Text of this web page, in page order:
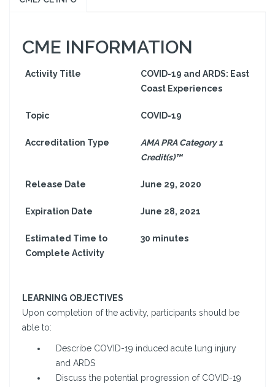
CME INFORMATION
Activity Title
COVID-19 and ARDS: East
Coast Experiences
Topic COVID-19
Accreditation Type
AMA PRA Category 1
Credit(s)™
Release Date June 29, 2020
Expiration Date June 28, 2021
Estimated Time to
Complete Activity
30 minutes
LEARNING OBJECTIVES
Upon completion of the activity, participants should be
able to:
Describe COVID-19 induced acute lung injury
and ARDS
Discuss the potential progression of COVID-19